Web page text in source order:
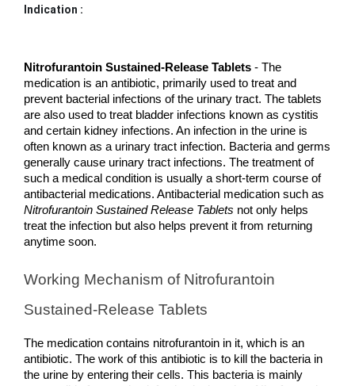
Indication :
Nitrofurantoin Sustained-Release Tablets - The
medication is an antibiotic, primarily used to treat and
prevent bacterial infections of the urinary tract. The tablets
are also used to treat bladder infections known as cystitis
and certain kidney infections. An infection in the urine is
often known as a urinary tract infection. Bacteria and germs
generally cause urinary tract infections. The treatment of
such a medical condition is usually a short-term course of
Nitrofurantoin Sustained Release Tablets not only helps
treat the infection but also helps prevent it from returning
anytime soon.
Working Mechanism of Nitrofurantoin
Sustained-Release Tablets
The medication contains nitrofurantoin in it, which is an
antibiotic. The work of this antibiotic is to kill the bacteria in
the urine by entering their cells. This bacteria is mainly